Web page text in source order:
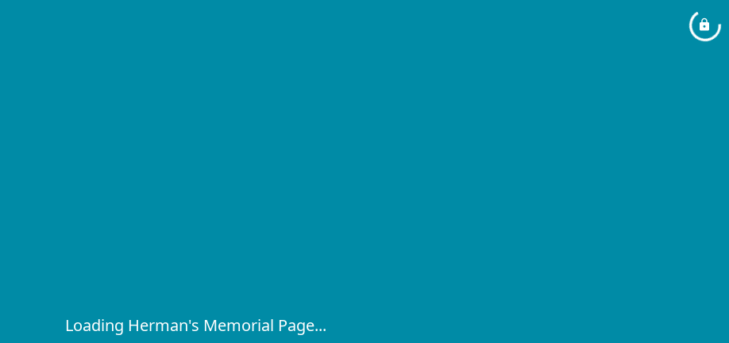
Loading Herman's Memorial Page...